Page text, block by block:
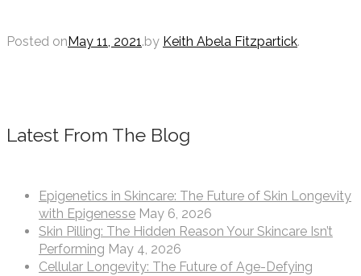
Posted on May 11, 2021.by Keith Abela Fitzpartick.
Latest From The Blog
Epigenetics in Skincare: The Future of Skin Longevity
with Epigenesse May 6, 2026
Skin Pilling: The Hidden Reason Your Skincare Isn’t
Performing May 4, 2026
Cellular Longevity: The Future of Age-Defying